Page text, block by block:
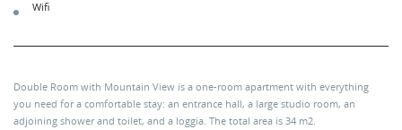
Wifi
Double Room with Mountain View is a one-room apartment with everything
you need for a comfortable stay: an entrance hall, a large studio room, an
adjoining shower and toilet, and a loggia. The total area is 34 m2.